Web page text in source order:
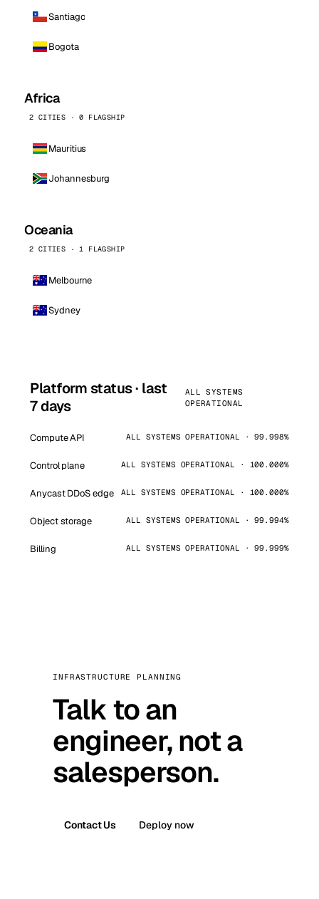
Santiago
Bogota
Africa
2 CITIES · 0 FLAGSHIP
Mauritius
Johannesburg
Oceania
2 CITIES · 1 FLAGSHIP
Melbourne
Sydney
Platform status · last
7 days
ALL SYSTEMS
OPERATIONAL
Compute API ALL SYSTEMS OPERATIONAL · 99.998%
Control plane ALL SYSTEMS OPERATIONAL · 100.000%
Anycast DDoS edge ALL SYSTEMS OPERATIONAL · 100.000%
Object storage ALL SYSTEMS OPERATIONAL · 99.994%
Billing ALL SYSTEMS OPERATIONAL · 99.999%
INFRASTRUCTURE PLANNING
Talk to an
engineer, not a
salesperson.
Contact Us Deploy now